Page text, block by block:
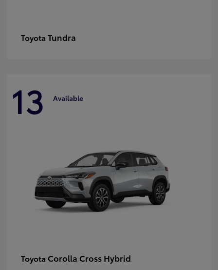
Toyota Tundra
13 Available
Toyota Corolla Cross Hybrid